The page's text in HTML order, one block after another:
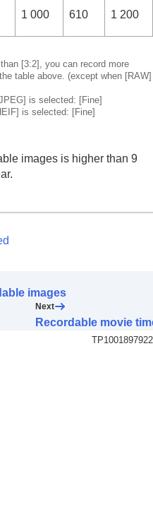
1 000 610 1 200
[3:2] , you can record more
table above. (except when [RAW]
is selected: [Fine]
is selected: [Fine]
images is higher than 9
images
Next
Recordable movie
TP1001897922